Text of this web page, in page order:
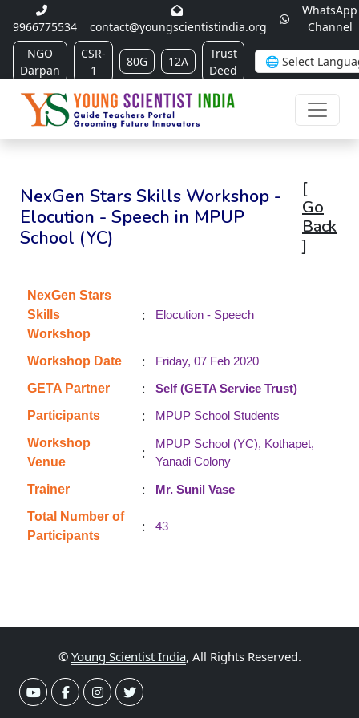
9966775534 contact@youngscientistindia.org
WhatsApp
Channel
NGO
Darpan
CSR-
1
80G 12A
Trust
Deed
NexGen Stars Skills Workshop -
Elocution - Speech in MPUP
School (YC)
[
Go
Back
]
NexGen Stars
Skills
Workshop
: Elocution - Speech
Workshop Date :
Friday, 07 Feb 2020
GETA Partner
:
Self (GETA Service Trust)
Participants
:
MPUP School Students
Workshop
Venue
:
MPUP School (YC), Kothapet,
Yanadi Colony
Trainer :
Mr. Sunil Vase
Total Number of
Participants
: 43
© Young Scientist India, All Rights Reserved.